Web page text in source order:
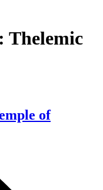
Thelemic
of